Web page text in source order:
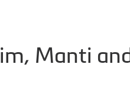
Manti